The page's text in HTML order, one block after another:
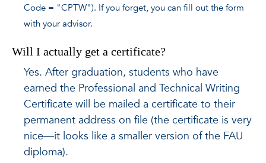
Code = "CPTW"). If you forget, you can fill out the form
with your advisor.
Will I actually get a certificate?
Yes. After graduation, students who have
earned the Professional and Technical Writing
Certificate will be mailed a certificate to their
permanent address on file (the certificate is very
nice—it looks like a smaller version of the FAU
diploma).